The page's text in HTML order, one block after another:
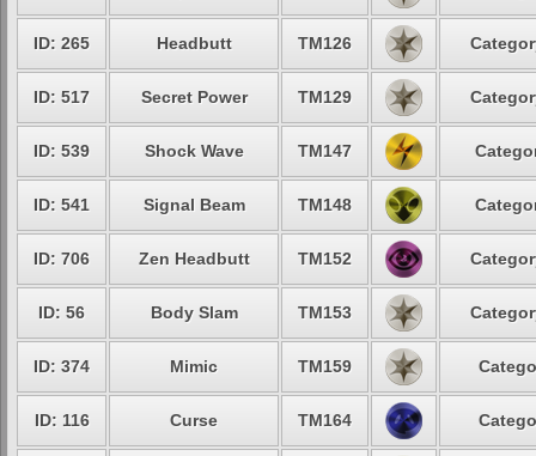
ID: 265 Headbutt TM126
ID: 517 Secret Power TM129
ID: 539 Shock Wave TM147
ID: 541 Signal Beam TM148
ID: 706 Zen Headbutt TM152
ID: 56 Body Slam TM153
ID: 374 Mimic TM159
ID: 116 Curse TM164